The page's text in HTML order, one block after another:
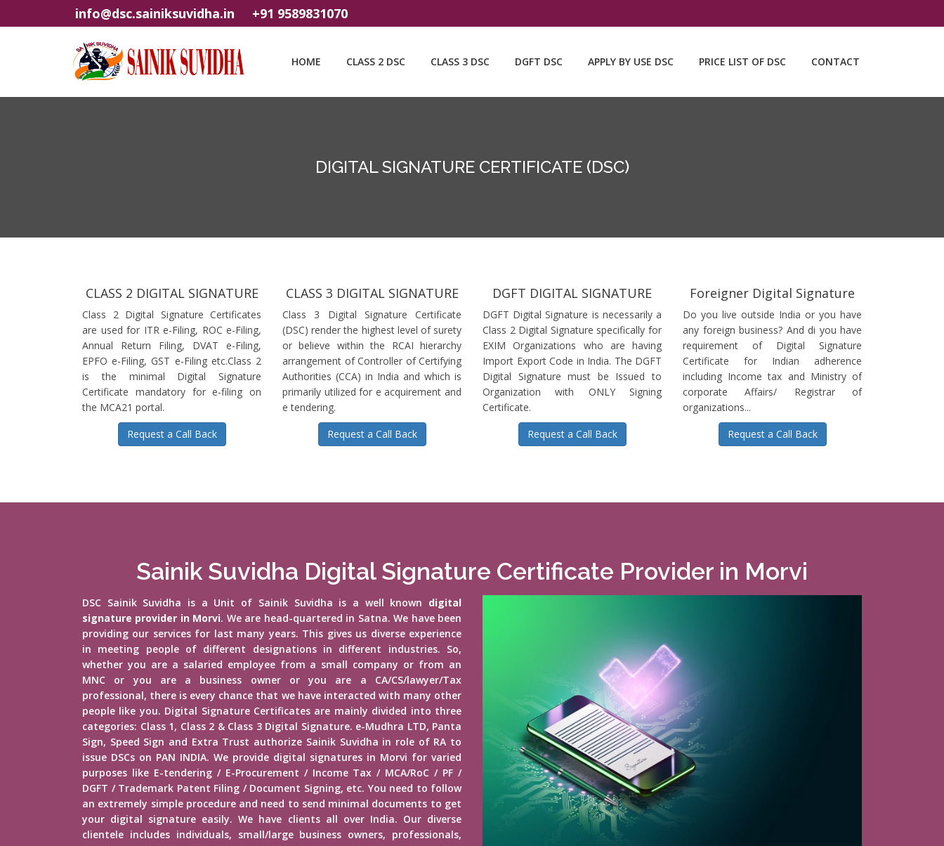
info@dsc.sainiksuvidha.in +91 9589831070
HOME CLASS 2 DSC CLASS 3 DSC DGFT DSC APPLY BY USE DSC PRICE LIST OF DSC CONTACT
DIGITAL SIGNATURE CERTIFICATE (DSC)
CLASS 2 DIGITAL SIGNATURE
Class 2 Digital Signature Certificates
are used for ITR e-Filing, ROC e-Filing,
Annual Return Filing, DVAT e-Filing,
EPFO e-Filing, GST e-Filing etc.Class 2
is the minimal Digital Signature
Certificate mandatory for e-filing on
the MCA21 portal.
Request a Call Back
CLASS 3 DIGITAL SIGNATURE
Class 3 Digital Signature Certificate
(DSC) render the highest level of surety
or believe within the RCAI hierarchy
arrangement of Controller of Certifying
Authorities (CCA) in India and which is
primarily utilized for e acquirement and
e tendering.
Request a Call Back
DGFT DIGITAL SIGNATURE
DGFT Digital Signature is necessarily a
Class 2 Digital Signature specifically for
EXIM Organizations who are having
Import Export Code in India. The DGFT
Digital Signature must be Issued to
Organization with ONLY Signing
Certificate.
Request a Call Back
Foreigner Digital Signature
Do you live outside India or you have
any foreign business? And di you have
requirement of Digital Signature
Certificate for Indian adherence
including Income tax and Ministry of
corporate Affairs/ Registrar of
organizations...
Request a Call Back
Sainik Suvidha Digital Signature Certificate Provider in Morvi
DSC Sainik Suvidha is a Unit of Sainik Suvidha is a well known digital
signature provider in Morvi. We are head-quartered in Satna. We have been
providing our services for last many years. This gives us diverse experience
in meeting people of different designations in different industries. So,
whether you are a salaried employee from a small company or from an
MNC or you are a business owner or you are a CA/CS/lawyer/Tax
professional, there is every chance that we have interacted with many other
people like you. Digital Signature Certificates are mainly divided into three
categories: Class 1, Class 2 & Class 3 Digital Signature. e-Mudhra LTD, Panta
Sign, Speed Sign and Extra Trust authorize Sainik Suvidha in role of RA to
issue DSCs on PAN INDIA. We provide digital signatures in Morvi for varied
purposes like E-tendering / E-Procurement / Income Tax / MCA/RoC / PF /
DGFT / Trademark Patent Filing / Document Signing, etc. You need to follow
an extremely simple procedure and need to send minimal documents to get
your digital signature easily. We have clients all over India. Our diverse
clientele includes individuals, small/large business owners, professionals,